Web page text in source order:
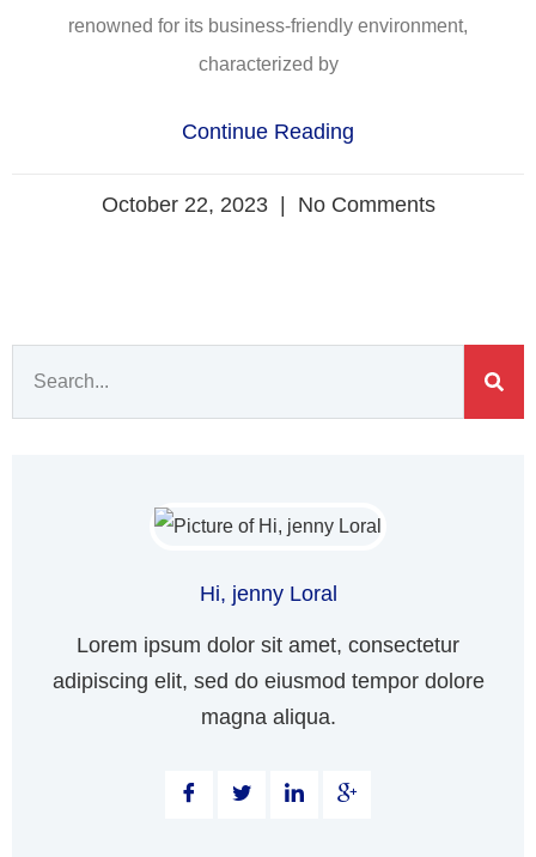
renowned for its business-friendly environment,
characterized by
Continue Reading
October 22, 2023 No Comments
Hi, jenny Loral
Lorem ipsum dolor sit amet, consectetur
adipiscing elit, sed do eiusmod tempor dolore
magna aliqua.